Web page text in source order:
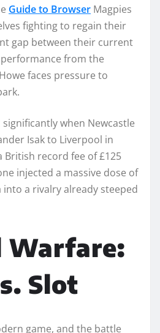
Guide to Browser Magpies
fighting to regain their
gap between their current
from the
faces pressure to
when Newcastle
Isak to Liverpool in
British record fee of £125
injected a massive dose of
a rivalry already steeped
Warfare:
Slot
game, and the battle